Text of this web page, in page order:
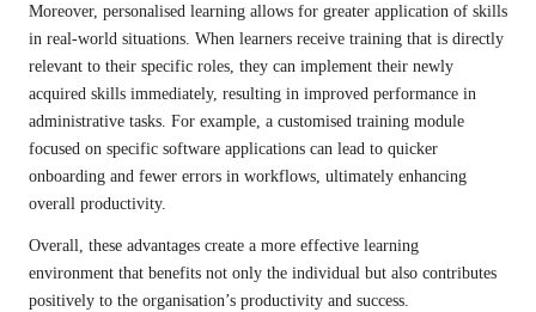
Moreover, personalised learning allows for greater application of skills
in real-world situations. When learners receive training that is directly
relevant to their specific roles, they can implement their newly
acquired skills immediately, resulting in improved performance in
administrative tasks. For example, a customised training module
focused on specific software applications can lead to quicker
onboarding and fewer errors in workflows, ultimately enhancing
overall productivity.
Overall, these advantages create a more effective learning
environment that benefits not only the individual but also contributes
positively to the organisation’s productivity and success.